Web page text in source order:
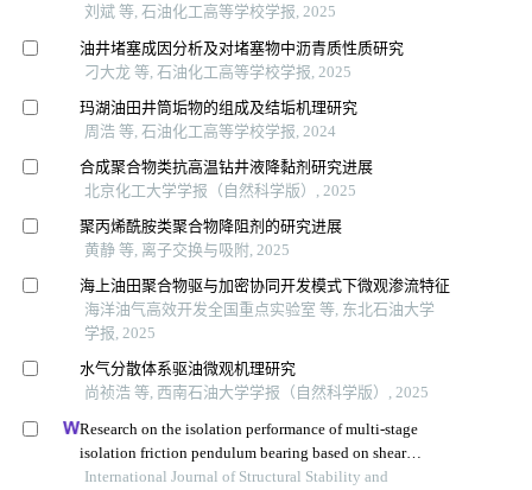
刘斌 等, 石油化工高等学校学报, 2025
油井堵塞成因分析及对堵塞物中沥青质性质研究
刁大龙 等, 石油化工高等学校学报, 2025
玛湖油田井筒垢物的组成及结垢机理研究
周浩 等, 石油化工高等学校学报, 2024
合成聚合物类抗高温钻井液降黏剂研究进展
北京化工大学学报（自然科学版）, 2025
聚丙烯酰胺类聚合物降阻剂的研究进展
黄静 等, 离子交换与吸附, 2025
海上油田聚合物驱与加密协同开发模式下微观渗流特征
海洋油气高效开发全国重点实验室 等, 东北石油大学
学报, 2025
水气分散体系驱油微观机理研究
尚祯浩 等, 西南石油大学学报（自然科学版）, 2025
Research on the isolation performance of multi-stage
isolation friction pendulum bearing based on shear
thickening fluid
International Journal of Structural Stability and